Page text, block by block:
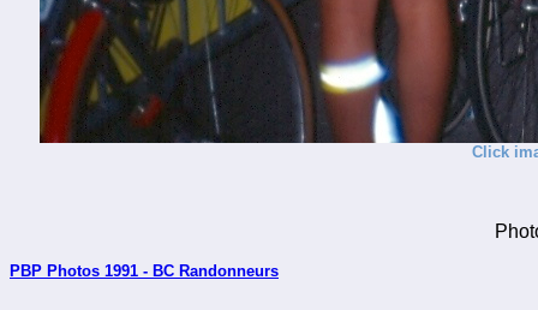
Click
PBP Photos 1991 - BC Randonneurs